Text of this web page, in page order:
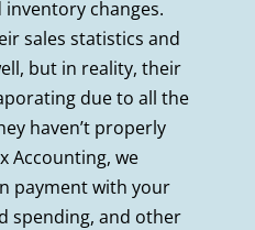
changes.
sales statistics and
but in reality, their
due to all the
haven’t properly
Accounting, we
payment with your
spending, and other